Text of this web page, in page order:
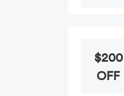
$200
OFF